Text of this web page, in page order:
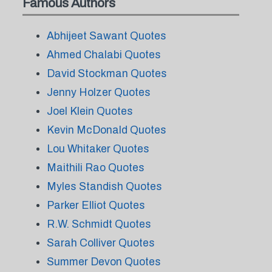
Abhijeet Sawant Quotes
Ahmed Chalabi Quotes
David Stockman Quotes
Jenny Holzer Quotes
Joel Klein Quotes
Kevin McDonald Quotes
Lou Whitaker Quotes
Maithili Rao Quotes
Myles Standish Quotes
Parker Elliot Quotes
R.W. Schmidt Quotes
Sarah Colliver Quotes
Summer Devon Quotes